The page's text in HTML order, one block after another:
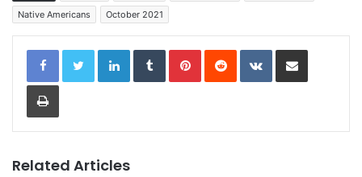
Native Americans
October 2021
LinkedInTumblrPinterestReddit VKontakteShare via Email
Print
Related Articles